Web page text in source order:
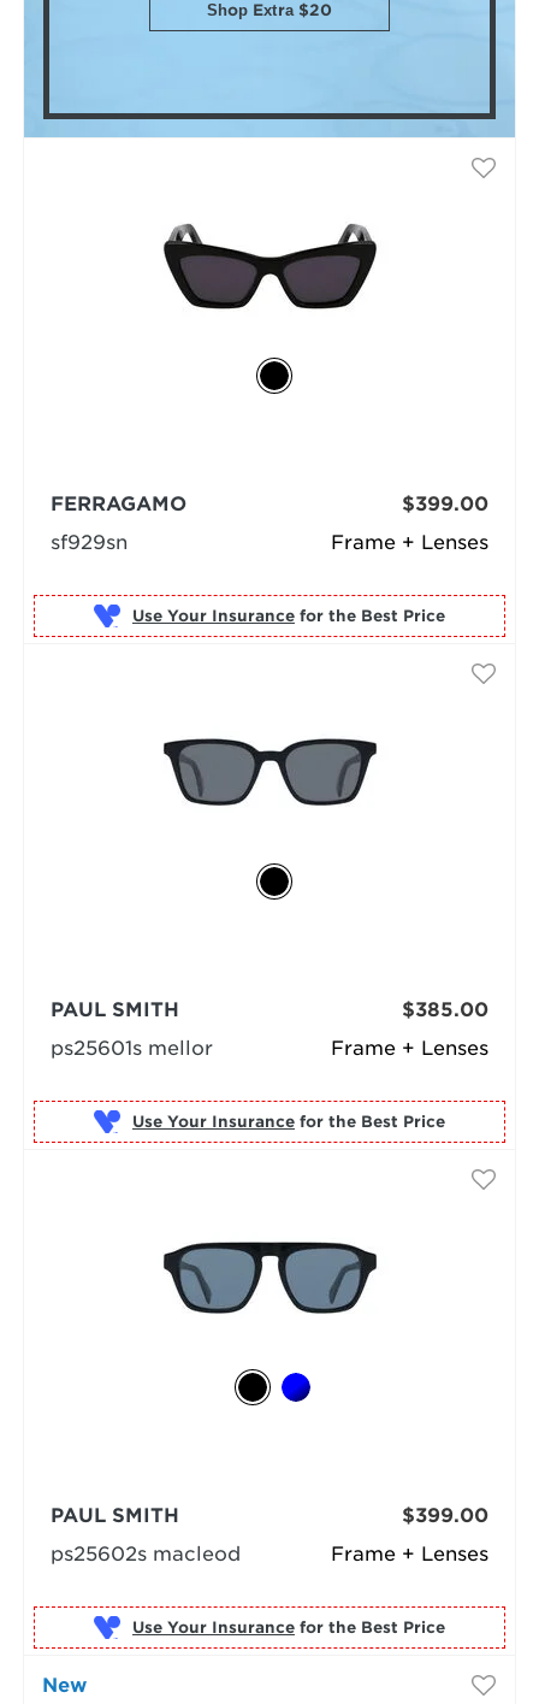
Shop Extra $20
Frame + Lenses
FERRAGAMO
sf929sn
$399.00
Use Your Insurance for the Best Price
Frame + Lenses
PAUL SMITH
ps25601s mellor
$385.00
Use Your Insurance for the Best Price
Frame + Lenses
PAUL SMITH
ps25602s macleod
$399.00
Use Your Insurance for the Best Price
New